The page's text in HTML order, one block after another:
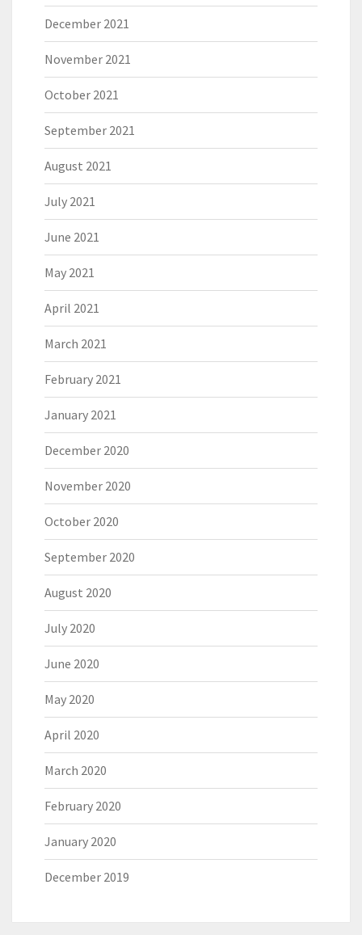
December 2021
November 2021
October 2021
September 2021
August 2021
July 2021
June 2021
May 2021
April 2021
March 2021
February 2021
January 2021
December 2020
November 2020
October 2020
September 2020
August 2020
July 2020
June 2020
May 2020
April 2020
March 2020
February 2020
January 2020
December 2019